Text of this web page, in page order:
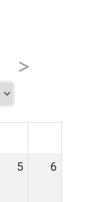
>
5 6